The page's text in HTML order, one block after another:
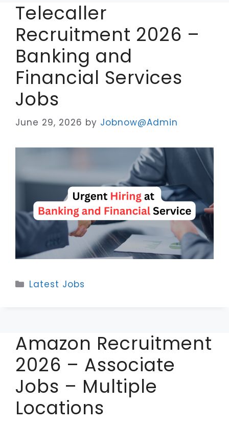
Telecaller
Recruitment 2026 –
Banking and
Financial Services
Jobs
June 29, 2026 by Jobnow@Admin
Categories
Latest Jobs
Amazon Recruitment
2026 – Associate
Jobs – Multiple
Locations